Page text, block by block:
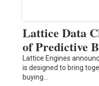
Lattice Data
of Predictive
Lattice Engines
is designed to bring
buying…